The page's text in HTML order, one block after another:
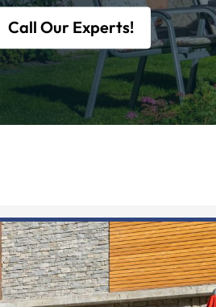
Call Our Experts!